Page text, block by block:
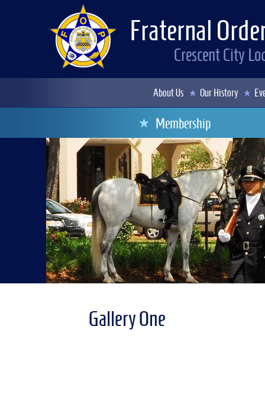
Fraternal
Crescent City
About Us Our History
Membership
Gallery One